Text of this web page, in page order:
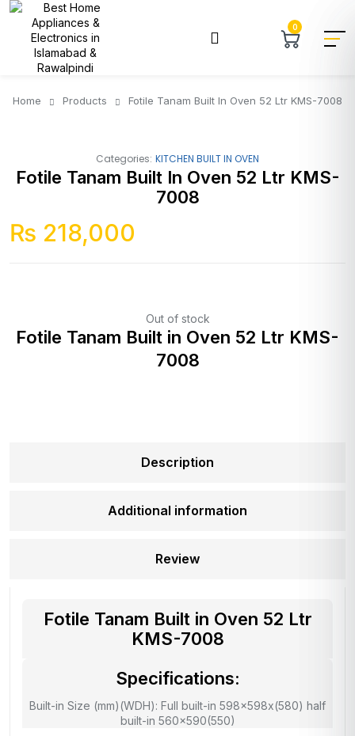
0
Home Products Fotile Tanam Built In Oven 52 Ltr KMS-7008
Categories: KITCHEN BUILT IN OVEN
Fotile Tanam Built In Oven 52 Ltr KMS-
7008
₨ 218,000
Out of stock
Fotile Tanam Built in Oven 52 Ltr KMS-
7008
Description
Additional information
Review
Fotile Tanam Built in Oven 52 Ltr
KMS-7008
Specifications:
Built-in Size (mm)(WDH): Full built-in 598x598x(580) half
built-in 560×590(550)